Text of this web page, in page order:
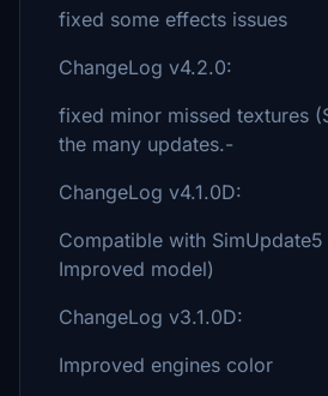
fixed some effects issues
ChangeLog v4.2.0:
fixed minor missed textures
the many updates.-
ChangeLog v4.1.0D:
Compatible with
Improved model)
ChangeLog v3.1.0D:
Improved engines color